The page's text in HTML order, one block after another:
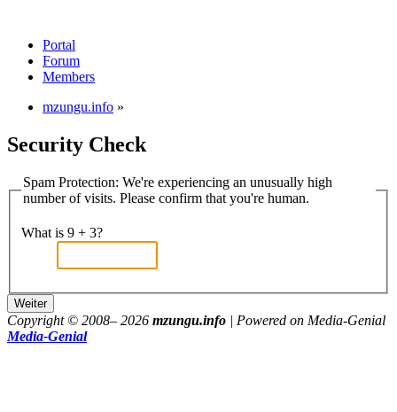
Portal
Forum
Members
mzungu.info »
Security Check
Spam Protection: We're experiencing an unusually high
number of visits. Please confirm that you're human.
What is 9 + 3?
Copyright © 2008– 2026 mzungu.info | Powered on Media-Genial
Media-Genial